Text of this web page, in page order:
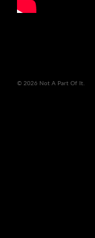
© 2026 Not A Part Of It.